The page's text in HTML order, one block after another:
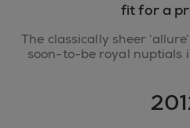
fit for a
The classically sheer
soon-to-be royal nuptials